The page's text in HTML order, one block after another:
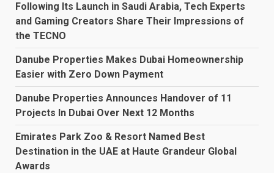
Following Its Launch in Saudi Arabia, Tech Experts
and Gaming Creators Share Their Impressions of
the TECNO
Danube Properties Makes Dubai Homeownership
Easier with Zero Down Payment
Danube Properties Announces Handover of 11
Projects In Dubai Over Next 12 Months
Emirates Park Zoo & Resort Named Best
Destination in the UAE at Haute Grandeur Global
Awards